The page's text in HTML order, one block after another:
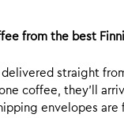
from the best
straight
coffee, they’ll
envelopes